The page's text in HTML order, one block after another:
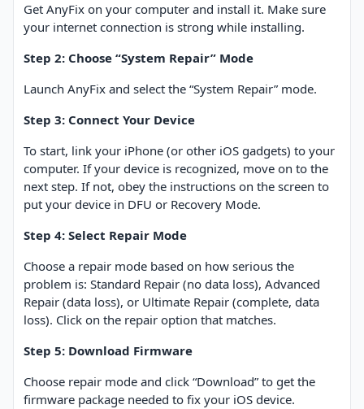
Get AnyFix on your computer and install it. Make sure
your internet connection is strong while installing.
Step 2: Choose “System Repair” Mode
Launch AnyFix and select the “System Repair” mode.
Step 3: Connect Your Device
To start, link your iPhone (or other iOS gadgets) to your
computer. If your device is recognized, move on to the
next step. If not, obey the instructions on the screen to
put your device in DFU or Recovery Mode.
Step 4: Select Repair Mode
Choose a repair mode based on how serious the
problem is: Standard Repair (no data loss), Advanced
Repair (data loss), or Ultimate Repair (complete, data
loss). Click on the repair option that matches.
Step 5: Download Firmware
Choose repair mode and click “Download” to get the
firmware package needed to fix your iOS device.